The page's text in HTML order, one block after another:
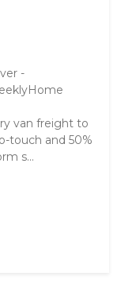
-
van freight to
touch and 50%
s...